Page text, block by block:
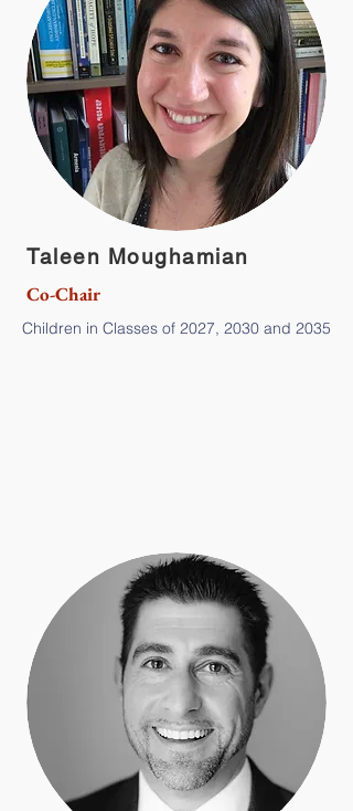
Taleen Moughamian
Co-Chair
Children in Classes of 2027, 2030 and 2035